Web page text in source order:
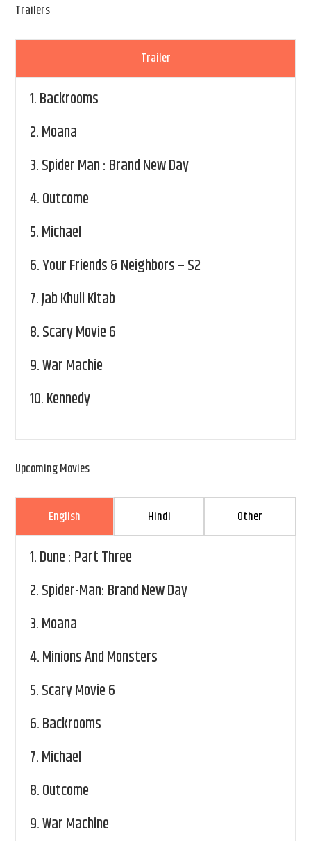
Trailers
Trailer
1.Backrooms
2.Moana
3.Spider Man : Brand New Day
4.Outcome
5.Michael
6.Your Friends & Neighbors – S2
7.Jab Khuli Kitab
8.Scary Movie 6
9.War Machie
10.Kennedy
Upcoming Movies
English Hindi Other
1.Dune : Part Three
2.Spider-Man: Brand New Day
3.Moana
4.Minions And Monsters
5.Scary Movie 6
6.Backrooms
7.Michael
8.Outcome
9.War Machine